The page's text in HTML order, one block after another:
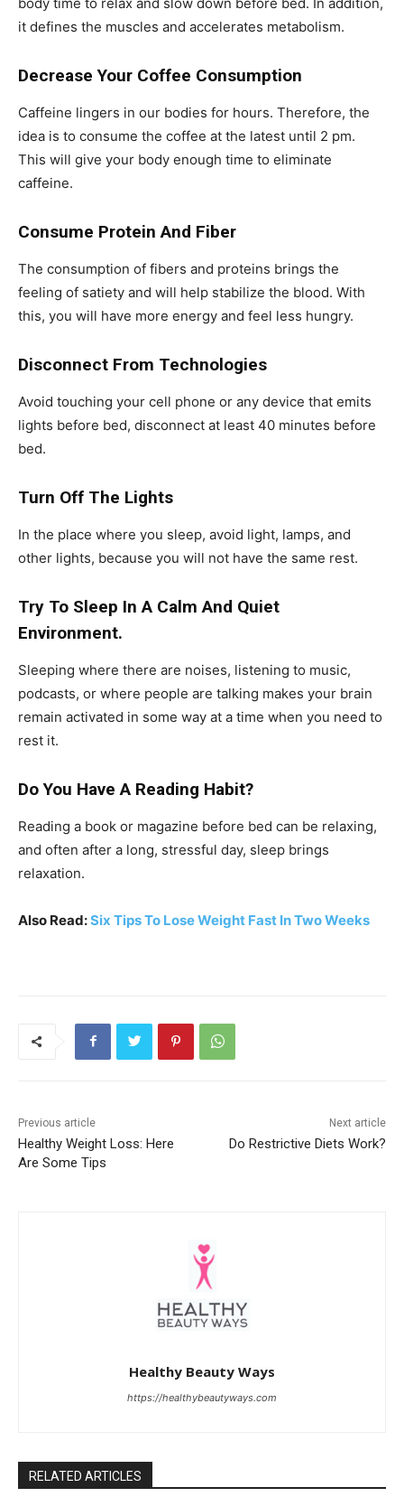
it defines the muscles and accelerates metabolism.
Decrease Your Coffee Consumption
Caffeine lingers in our bodies for hours. Therefore, the
idea is to consume the coffee at the latest until 2 pm.
This will give your body enough time to eliminate
caffeine.
Consume Protein And Fiber
The consumption of fibers and proteins brings the
feeling of satiety and will help stabilize the blood. With
this, you will have more energy and feel less hungry.
Disconnect From Technologies
Avoid touching your cell phone or any device that emits
lights before bed, disconnect at least 40 minutes before
bed.
Turn Off The Lights
In the place where you sleep, avoid light, lamps, and
other lights, because you will not have the same rest.
Try To Sleep In A Calm And Quiet
Environment.
Sleeping where there are noises, listening to music,
podcasts, or where people are talking makes your brain
remain activated in some way at a time when you need to
rest it.
Do You Have A Reading Habit?
Reading a book or magazine before bed can be relaxing,
and often after a long, stressful day, sleep brings
relaxation.
Also Read:Six Tips To Lose Weight Fast In Two Weeks
Previous article
Healthy Weight Loss: Here
Are Some Tips
Next article
Do Restrictive Diets Work?
Healthy Beauty Ways
https://healthybeautyways.com
RELATED ARTICLES